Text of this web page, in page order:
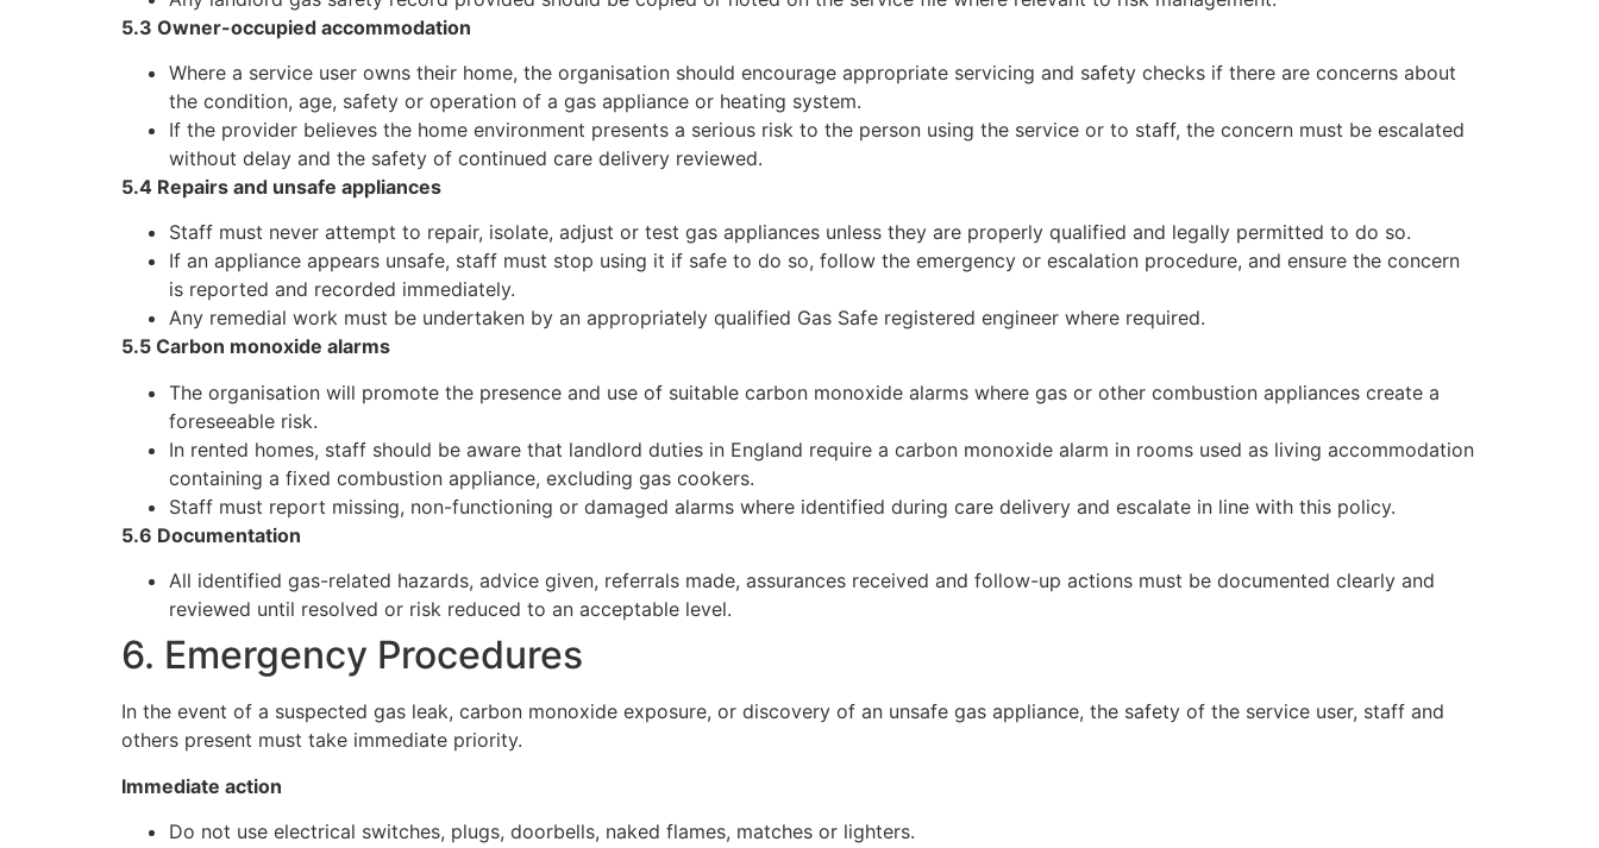
5.3 Owner-occupied accommodation
Where a service user owns their home, the organisation should encourage appropriate servicing and safety checks if there are concerns about
the condition, age, safety or operation of a gas appliance or heating system.
If the provider believes the home environment presents a serious risk to the person using the service or to staff, the concern must be escalated
without delay and the safety of continued care delivery reviewed.
5.4 Repairs and unsafe appliances
Staff must never attempt to repair, isolate, adjust or test gas appliances unless they are properly qualified and legally permitted to do so.
If an appliance appears unsafe, staff must stop using it if safe to do so, follow the emergency or escalation procedure, and ensure the concern
is reported and recorded immediately.
Any remedial work must be undertaken by an appropriately qualified Gas Safe registered engineer where required.
5.5 Carbon monoxide alarms
The organisation will promote the presence and use of suitable carbon monoxide alarms where gas or other combustion appliances create a
foreseeable risk.
In rented homes, staff should be aware that landlord duties in England require a carbon monoxide alarm in rooms used as living accommodation
containing a fixed combustion appliance, excluding gas cookers.
Staff must report missing, non-functioning or damaged alarms where identified during care delivery and escalate in line with this policy.
5.6 Documentation
All identified gas-related hazards, advice given, referrals made, assurances received and follow-up actions must be documented clearly and
reviewed until resolved or risk reduced to an acceptable level.
6. Emergency Procedures
In the event of a suspected gas leak, carbon monoxide exposure, or discovery of an unsafe gas appliance, the safety of the service user, staff and
others present must take immediate priority.
Immediate action
Do not use electrical switches, plugs, doorbells, naked flames, matches or lighters.